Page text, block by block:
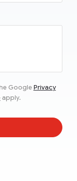
Google Privacy
apply.